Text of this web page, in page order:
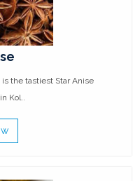
the tastiest Star Anise
Kol..